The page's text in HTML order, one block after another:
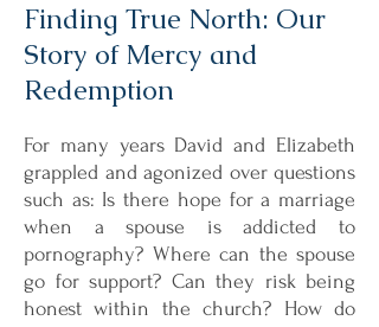
Finding True North: Our
Story of Mercy and
Redemption
For many years David and Elizabeth
grappled and agonized over questions
such as: Is there hope for a marriage
when a spouse is addicted to
pornography? Where can the spouse
go for support? Can they risk being
honest within the church? How do